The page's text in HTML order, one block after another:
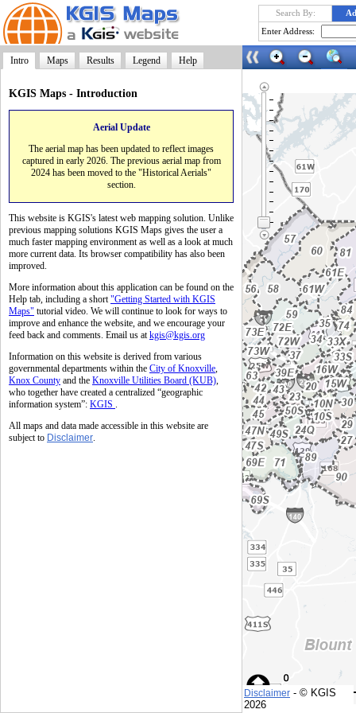
Search By:
Enter Address:
Intro Maps Results Legend Help
KGIS Maps - Introduction
Aerial Update
The aerial map has been updated to reflect images
captured in early 2026. The previous aerial map from
2024 has been moved to the "Historical Aerials"
section.
This website is KGIS's latest web mapping solution. Unlike
previous mapping solutions KGIS Maps gives the user a
much faster mapping environment as well as a look at much
more current data. Its browser compatibility has also been
improved.
More information about this application can be found on the
Help tab, including a short"Getting Started with KGIS
Maps" tutorial video. We will continue to look for ways to
improve and enhance the website, and we encourage your
feed back and comments. Email us atkgis@kgis.org
Information on this website is derived from various
governmental departments within the City of Knoxville,
Knox County and the Knoxville Utilities Board (KUB),
who together have created a centralized “geographic
information system”: KGIS .
All maps and data made accessible in this website are
subject to Disclaimer.
Launch
Disclaimer - © KGIS
2026